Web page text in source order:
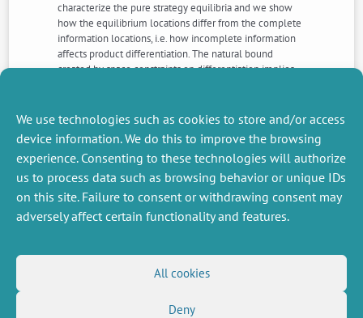
We use technologies such as cookies to store and/or access
device information. We do this to improve the browsing
experience. Consenting to these technologies will authorize
us to process data such as browsing behavior or unique IDs
on this site. Failure to consent or withdrawing consent may
adversely affect certain functionality and features.
All cookies
Deny
characterize the pure strategy equilibria and we show
how the equilibrium locations differ from the complete
information locations, i.e. how incomplete information
affects product differentiation. The natural bound
created by space constraints on differentiation implies
model.
NEXT
NEWS
PREVIOUS
NEWS
MISCELLANEOUS
FOLLOW US
Social networks